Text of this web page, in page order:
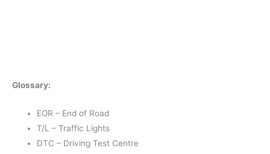
Glossary:
EOR – End of Road
T/L – Traffic Lights
DTC – Driving Test Centre